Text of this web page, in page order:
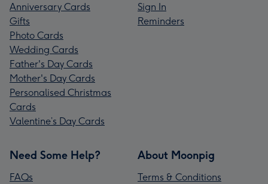
Anniversary Cards
Gifts
Photo Cards
Wedding Cards
Father's Day Cards
Mother's Day Cards
Personalised Christmas
Cards
Valentine’s Day Cards
Sign In
Reminders
Need Some Help?
FAQs
About Moonpig
Terms & Conditions